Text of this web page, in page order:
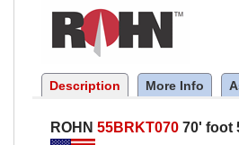
Description More Info
ROHN 55BRKT070 70' foot